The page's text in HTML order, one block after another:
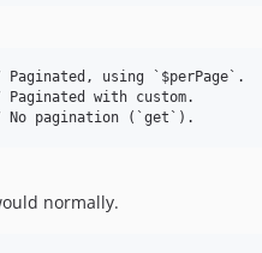
using `$perPage`.
with custom.
normally.